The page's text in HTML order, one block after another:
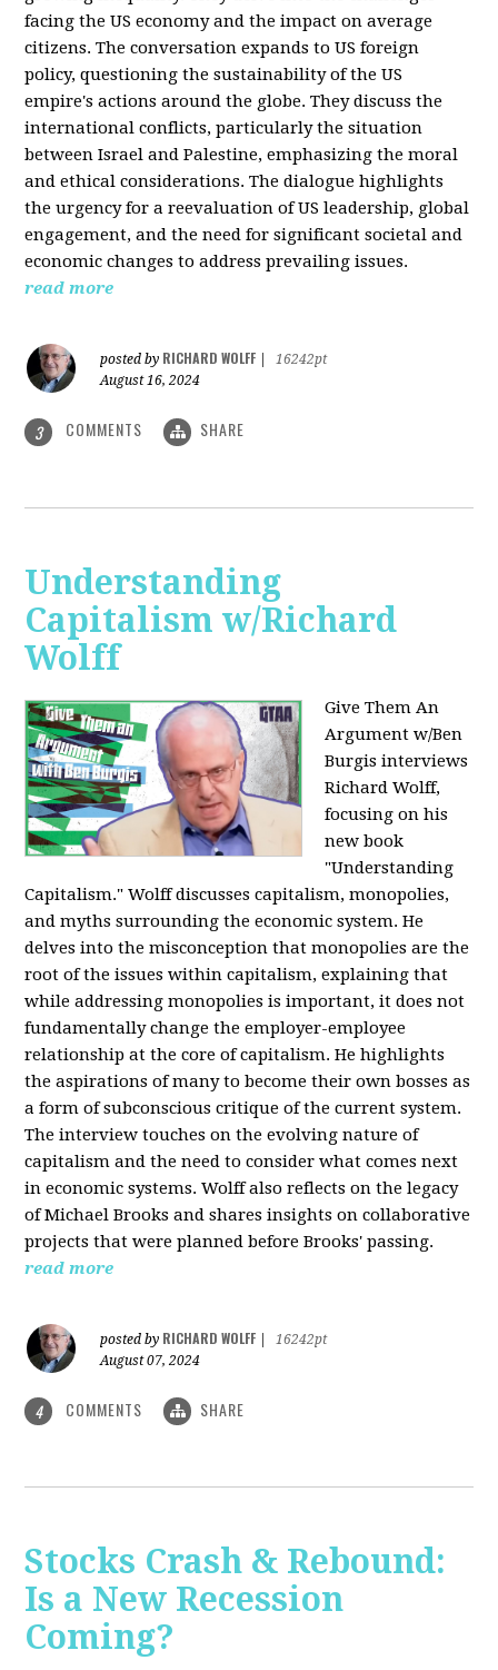
facing the US economy and the impact on average
citizens. The conversation expands to US foreign
policy, questioning the sustainability of the US
empire's actions around the globe. They discuss the
international conflicts, particularly the situation
between Israel and Palestine, emphasizing the moral
and ethical considerations. The dialogue highlights
the urgency for a reevaluation of US leadership, global
engagement, and the need for significant societal and
economic changes to address prevailing issues.
read more
posted by RICHARD WOLFF
16242pt
August 16, 2024
3 COMMENTS SHARE
Understanding
Capitalism w/Richard
Wolff
Give Them An
Argument w/Ben
Burgis interviews
Richard Wolff,
focusing on his
new book
"Understanding
Capitalism." Wolff discusses capitalism, monopolies,
and myths surrounding the economic system. He
delves into the misconception that monopolies are the
root of the issues within capitalism, explaining that
while addressing monopolies is important, it does not
fundamentally change the employer-employee
relationship at the core of capitalism. He highlights
the aspirations of many to become their own bosses as
a form of subconscious critique of the current system.
The interview touches on the evolving nature of
capitalism and the need to consider what comes next
in economic systems. Wolff also reflects on the legacy
of Michael Brooks and shares insights on collaborative
projects that were planned before Brooks' passing.
read more
posted by RICHARD WOLFF
16242pt
August 07, 2024
4 COMMENTS SHARE
Stocks Crash & Rebound:
Is a New Recession
Coming?